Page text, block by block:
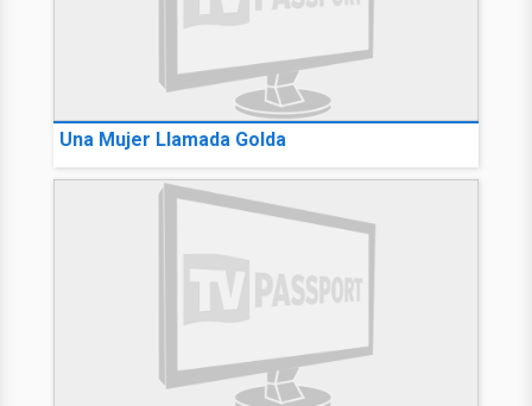
Una Mujer Llamada Golda